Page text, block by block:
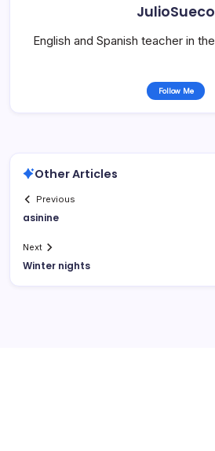
JulioSueco
English and Spanish teacher in
Follow Me
Other Articles
Previous
asinine
Next
Winter nights